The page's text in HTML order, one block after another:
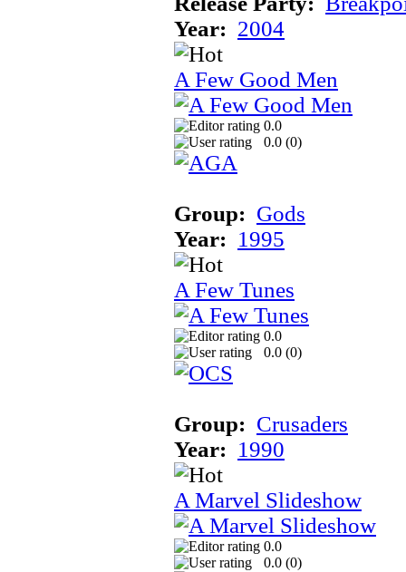
Year: 2004
A Few Good Men
0.0
0.0 (0)
Group: Gods
Year: 1995
A Few Tunes
0.0
0.0 (0)
Group: Crusaders
Year: 1990
A Marvel Slideshow
0.0
0.0 (0)